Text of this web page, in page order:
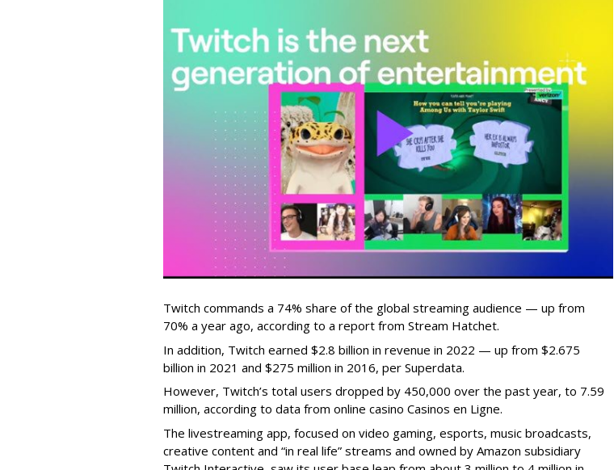
Twitch commands a 74% share of the global streaming audience — up from
70% a year ago, according to a report from Stream Hatchet.
In addition, Twitch earned $2.8 billion in revenue in 2022 — up from $2.675
billion in 2021 and $275 million in 2016, per Superdata.
However, Twitch’s total users dropped by 450,000 over the past year, to 7.59
million, according to data from online casino Casinos en Ligne.
The livestreaming app, focused on video gaming, esports, music broadcasts,
creative content and “in real life” streams and owned by Amazon subsidiary